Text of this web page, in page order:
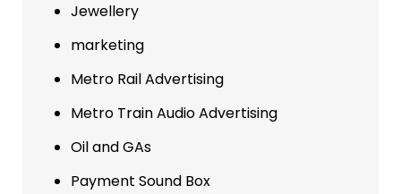
Jewellery
marketing
Metro Rail Advertising
Metro Train Audio Advertising
Oil and GAs
Payment Sound Box